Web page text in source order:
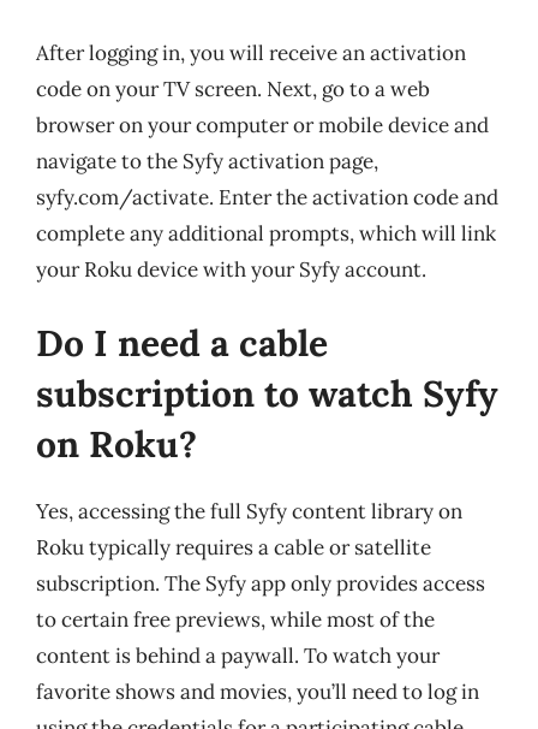
After logging in, you will receive an activation
code on your TV screen. Next, go to a web
browser on your computer or mobile device and
navigate to the Syfy activation page,
syfy.com/activate. Enter the activation code and
complete any additional prompts, which will link
your Roku device with your Syfy account.
Do I need a cable
subscription to watch Syfy
on Roku?
Yes, accessing the full Syfy content library on
Roku typically requires a cable or satellite
subscription. The Syfy app only provides access
to certain free previews, while most of the
content is behind a paywall. To watch your
favorite shows and movies, you’ll need to log in